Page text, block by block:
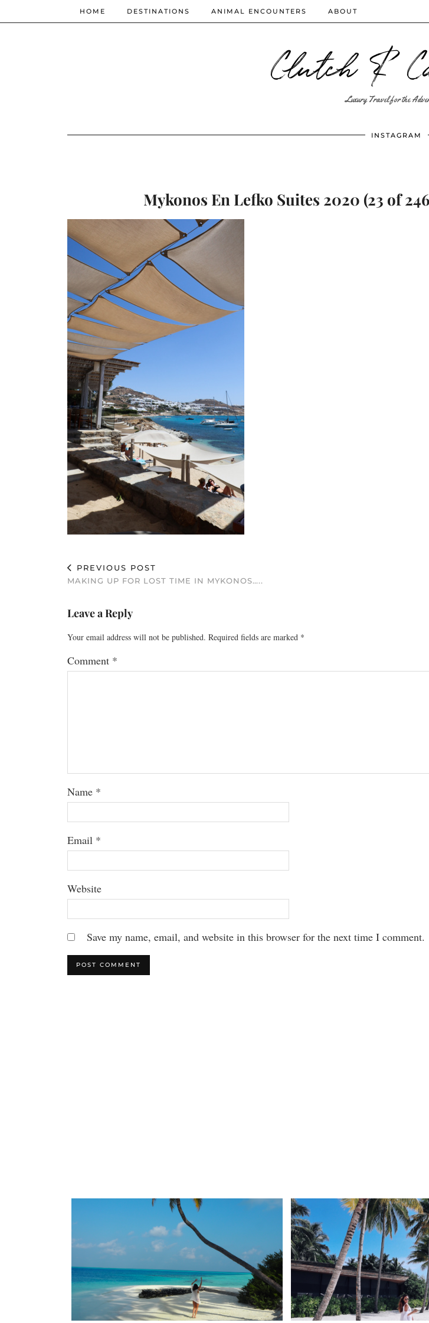
Clutch &
Luxury Travel for the
HOME DESTINATIONS ANIMAL ENCOUNTERS ABOUT
INSTAGRAM
Mykonos En Lefko Suites 2020 (23 of
PREVIOUS POST
MAKING UP FOR LOST TIME IN MYKONOS…..
Leave a Reply
Your email address will not be published. Required fields are marked *
Comment *
Name *
Email *
Website
Save my name, email, and website in this browser for the next time I comment.